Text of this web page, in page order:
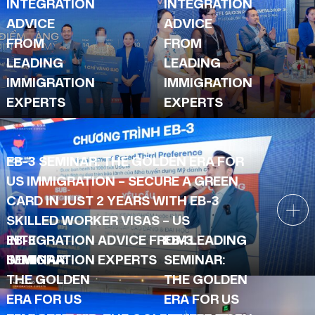
ADVICE
FROM
LEADING
IMMIGRATION
EXPERTS
ADVICE
FROM
LEADING
IMMIGRATION
EXPERTS
EB-3 SEMINAR: THE GOLDEN ERA FOR
US IMMIGRATION – SECURE A GREEN
CARD IN JUST 2 YEARS WITH EB-3
SKILLED WORKER VISAS – US
INTEGRATION ADVICE FROM LEADING
IMMIGRATION EXPERTS
EB-3
SEMINAR:
THE GOLDEN
ERA FOR US
EB-3
SEMINAR:
THE GOLDEN
ERA FOR US